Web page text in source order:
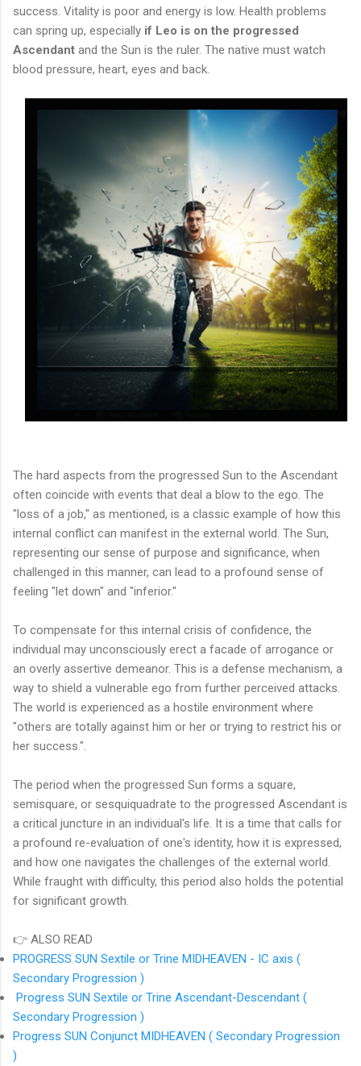
success. Vitality is poor and energy is low. Health problems
can spring up, especially if Leo is on the progressed
Ascendant and the Sun is the ruler. The native must watch
blood pressure, heart, eyes and back.
The hard aspects from the progressed Sun to the Ascendant
often coincide with events that deal a blow to the ego. The
"loss of a job," as mentioned, is a classic example of how this
internal conflict can manifest in the external world. The Sun,
representing our sense of purpose and significance, when
challenged in this manner, can lead to a profound sense of
feeling "let down" and "inferior."
To compensate for this internal crisis of confidence, the
individual may unconsciously erect a facade of arrogance or
an overly assertive demeanor. This is a defense mechanism, a
way to shield a vulnerable ego from further perceived attacks.
The world is experienced as a hostile environment where
"others are totally against him or her or trying to restrict his or
her success.".
The period when the progressed Sun forms a square,
semisquare, or sesquiquadrate to the progressed Ascendant is
a critical juncture in an individual's life. It is a time that calls for
a profound re-evaluation of one's identity, how it is expressed,
and how one navigates the challenges of the external world.
While fraught with difficulty, this period also holds the potential
for significant growth.
👉 ALSO READ
PROGRESS SUN Sextile or Trine MIDHEAVEN - IC axis (
Secondary Progression )
Progress SUN Sextile or Trine Ascendant-Descendant (
Secondary Progression )
Progress SUN Conjunct MIDHEAVEN ( Secondary Progression
)